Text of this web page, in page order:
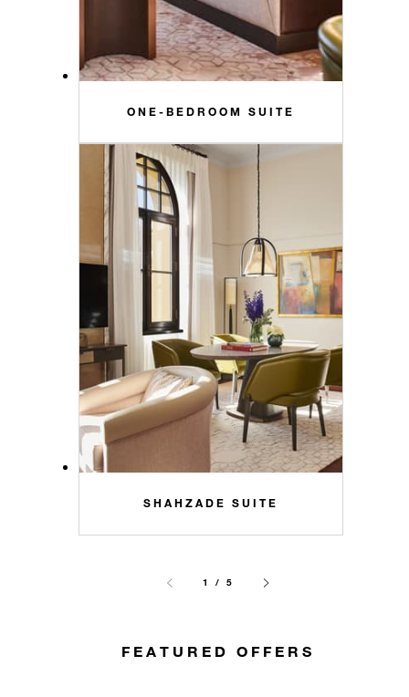
ONE-BEDROOM SUITE
SHAHZADE SUITE
1 / 5
FEATURED OFFERS